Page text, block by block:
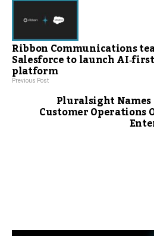
Ribbon Communications
Salesforce to launch
platform
Previous Post
Pluralsight
Customer Operations